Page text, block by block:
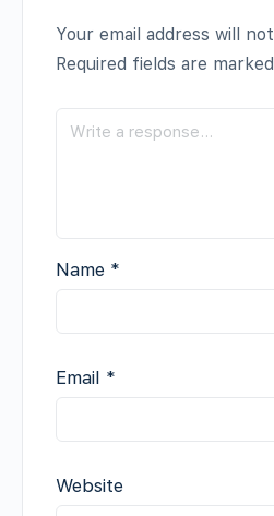
Your email address will
Required fields are marked
Name *
Email *
Website